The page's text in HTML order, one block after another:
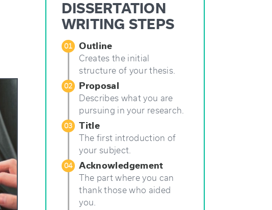
DISSERTATION
WRITING STEPS
01 Outline
Creates the initial
structure of your thesis.
02 Proposal
Describes what you are
pursuing in your research.
03 Title
The first introduction of
your subject.
04 Acknowledgement
The part where you can
thank those who aided
you.